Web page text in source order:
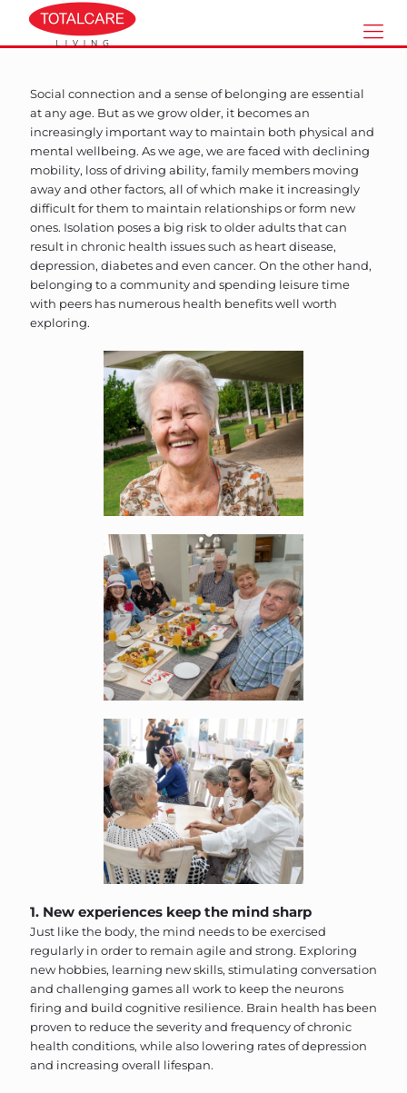
Social connection and a sense of belonging are essential
at any age. But as we grow older, it becomes an
increasingly important way to maintain both physical and
mental wellbeing. As we age, we are faced with declining
mobility, loss of driving ability, family members moving
away and other factors, all of which make it increasingly
difficult for them to maintain relationships or form new
ones. Isolation poses a big risk to older adults that can
result in chronic health issues such as heart disease,
depression, diabetes and even cancer. On the other hand,
belonging to a community and spending leisure time
with peers has numerous health benefits well worth
exploring.
1. New experiences keep the mind sharp
Just like the body, the mind needs to be exercised
regularly in order to remain agile and strong. Exploring
new hobbies, learning new skills, stimulating conversation
and challenging games all work to keep the neurons
firing and build cognitive resilience. Brain health has been
proven to reduce the severity and frequency of chronic
health conditions, while also lowering rates of depression
and increasing overall lifespan.